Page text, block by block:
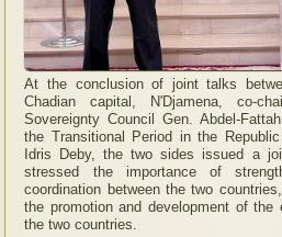
At the conclusion of joint talks
Chadian capital, N'Djamena, co-
Sovereignty Council Gen. Abdel-
the Transitional Period in the
Idris Deby, the two sides issued a
stressed the importance of
coordination between the two
the promotion and development of the
the two countries.